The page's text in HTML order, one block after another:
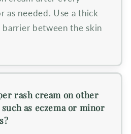
as needed. Use a thick
barrier between the skin
rash cream on other
as eczema or minor